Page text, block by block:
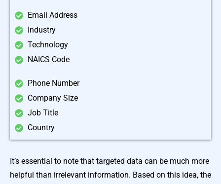
Email Address
Industry
Technology
NAICS Code
Phone Number
Company Size
Job Title
Country
It’s essential to note that targeted data can be much more
helpful than irrelevant information. Based on this idea, the